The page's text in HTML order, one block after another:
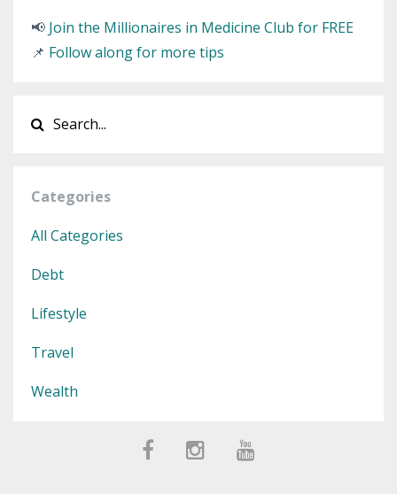
📢 Join the Millionaires in Medicine Club for FREE
📌 Follow along for more tips
Categories
All Categories
Debt
Lifestyle
Travel
Wealth